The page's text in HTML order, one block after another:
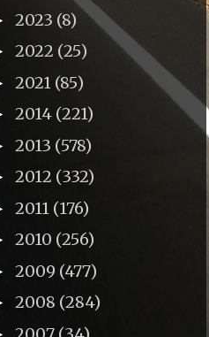
2023 (8)
2022 (25)
2021 (85)
2014 (221)
2013 (578)
2012 (332)
2011 (176)
2010 (256)
2009 (477)
2008 (284)